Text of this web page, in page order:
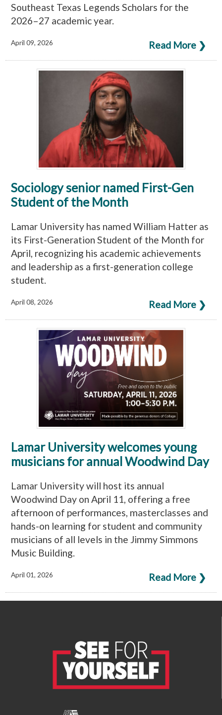
Southeast Texas Legends Scholars for the
2026–27 academic year.
Read More ❯
April 09, 2026
Sociology senior named First-Gen
Student of the Month
Lamar University has named William Hatter as
its First-Generation Student of the Month for
April, recognizing his academic achievements
and leadership as a first-generation college
student.
Read More ❯
April 08, 2026
Lamar University welcomes young
musicians for annual Woodwind Day
Lamar University will host its annual
Woodwind Day on April 11, offering a free
afternoon of performances, masterclasses and
hands-on learning for student and community
musicians of all levels in the Jimmy Simmons
Music Building.
Read More ❯
April 01, 2026